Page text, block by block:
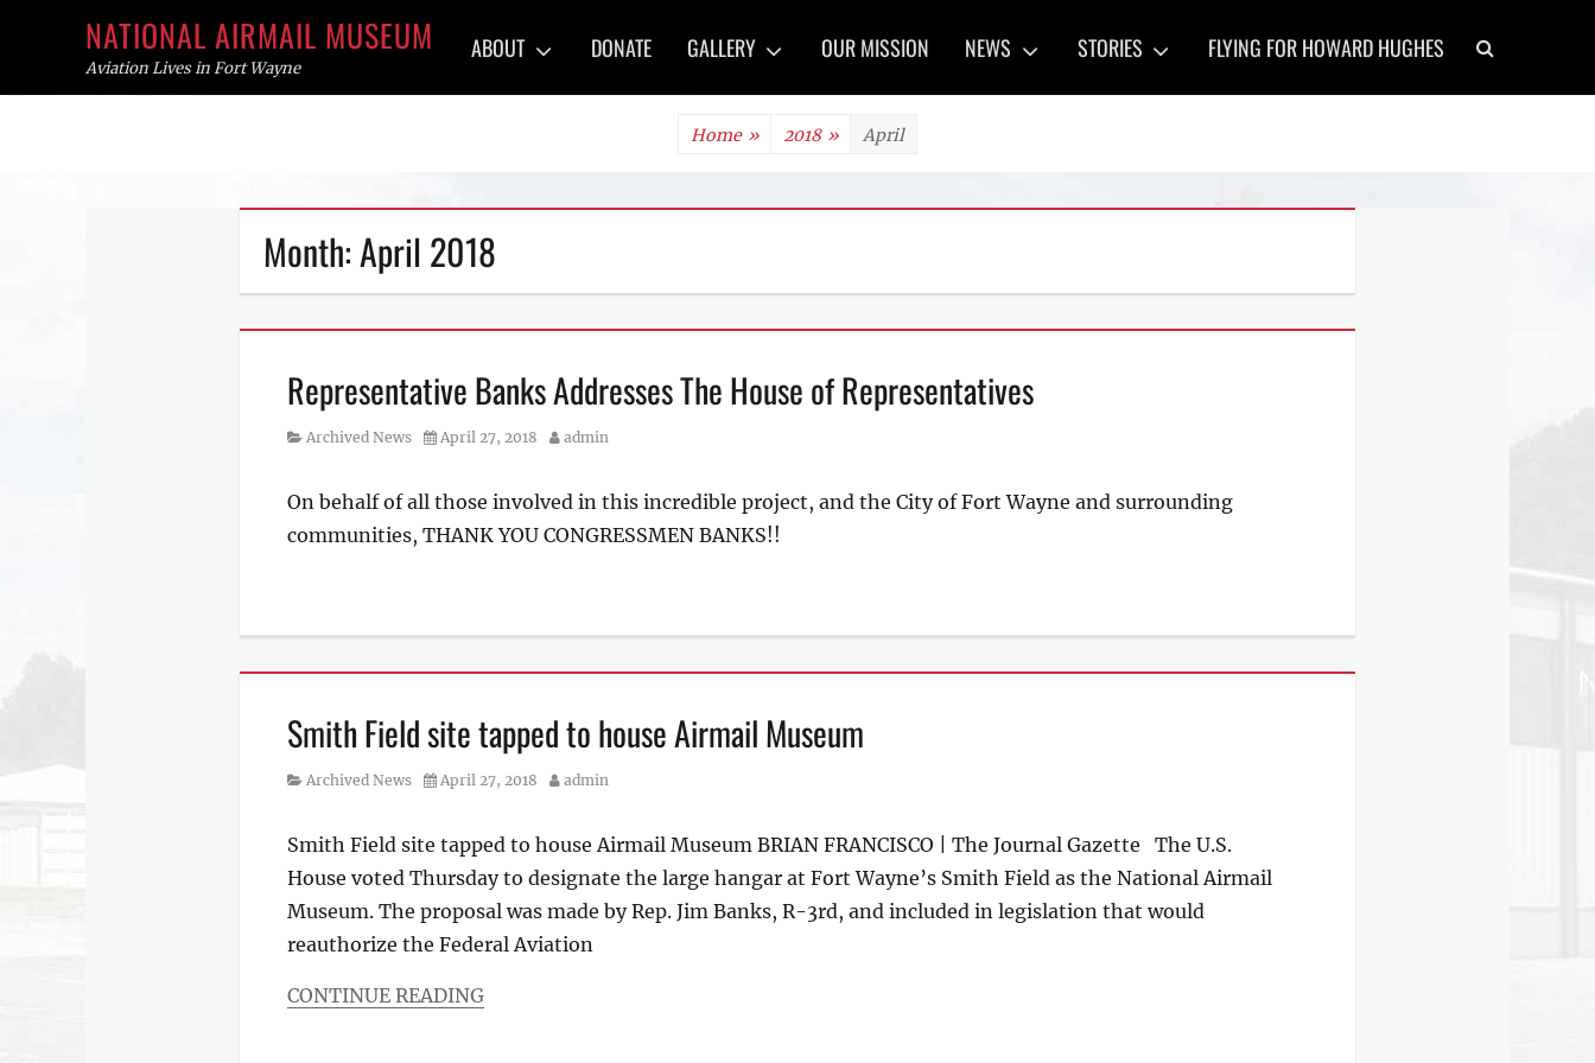
NATIONAL AIRMAIL MUSEUM
Aviation Lives in Fort Wayne
menu
ABOUT DONATE GALLERY OUR MISSION NEWS STORIES FLYING FOR HOWARD HUGHES
Home » 2018 » April
Month:April 2018
Representative Banks Addresses The House of Representatives
Category
Archived News
Posted
April 27, 2018 Author
admin
On behalf of all those involved in this incredible project, and the City of Fort Wayne and surrounding
communities, THANK YOU CONGRESSMEN BANKS!!
Smith Field site tapped to house Airmail Museum
Category
Archived News
Posted
April 27, 2018 Author
admin
Smith Field site tapped to house Airmail Museum BRIAN FRANCISCO | The Journal Gazette The U.S.
House voted Thursday to designate the large hangar at Fort Wayne’s Smith Field as the National Airmail
Museum. The proposal was made by Rep. Jim Banks, R-3rd, and included in legislation that would
reauthorize the Federal Aviation
CONTINUE READING